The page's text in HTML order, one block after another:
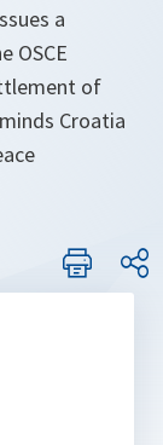
a
OSCE
of
Croatia